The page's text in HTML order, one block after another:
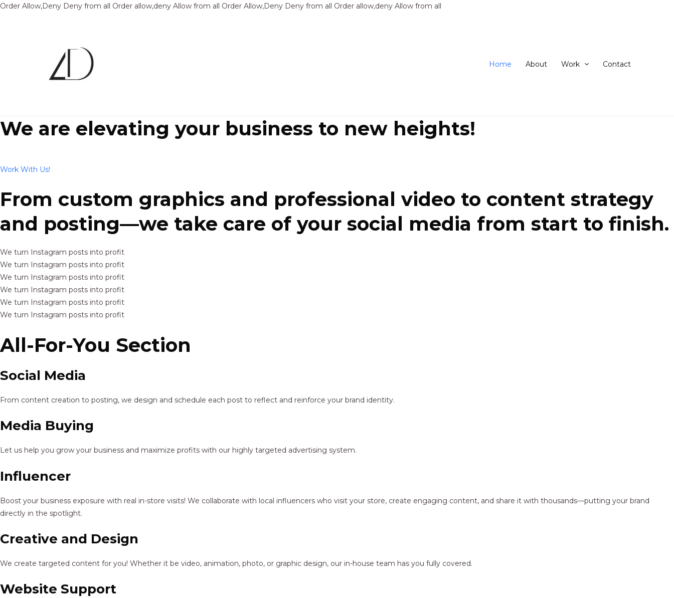
Order Allow,Deny Deny from all Order allow,deny Allow from all Order Allow,Deny Deny from all Order allow,deny Allow from all
Home About Work Contact
We are elevating your business to new heights!
Work With Us!
From custom graphics and professional video to content strategy
and posting—we take care of your social media from start to finish.
We turn Instagram posts into profit
We turn Instagram posts into profit
We turn Instagram posts into profit
We turn Instagram posts into profit
We turn Instagram posts into profit
We turn Instagram posts into profit
All-For-You Section
Social Media
From content creation to posting, we design and schedule each post to reflect and reinforce your brand identity.
Media Buying
Let us help you grow your business and maximize profits with our highly targeted advertising system.
Influencer
Boost your business exposure with real in-store visits! We collaborate with local influencers who visit your store, create engaging content, and share it with thousands—putting your brand
directly in the spotlight.
Creative and Design
We create targeted content for you! Whether it be video, animation, photo, or graphic design, our in-house team has you fully covered.
Website Support